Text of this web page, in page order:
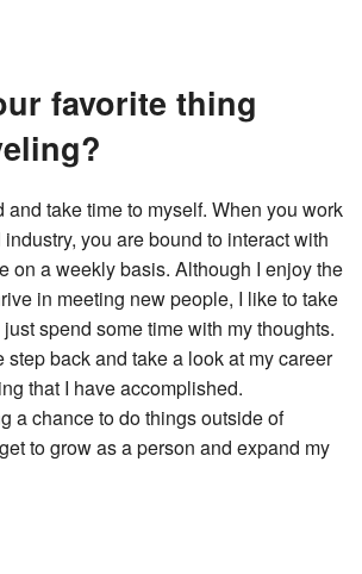
favorite thing
and take time to myself. When you work
you are bound to interact with
on a weekly basis. Although I enjoy the
in meeting new people, I like to take
spend some time with my thoughts.
step back and take a look at my career
that I have accomplished.
a chance to do things outside of
to grow as a person and expand my